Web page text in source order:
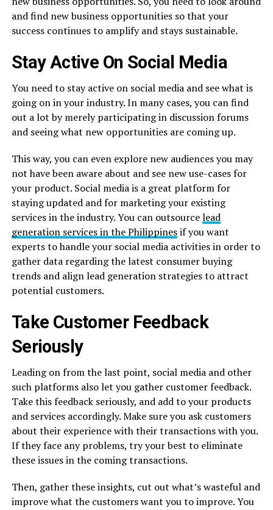
and find new business opportunities so that your
success continues to amplify and stays sustainable.
Stay Active On Social Media
You need to stay active on social media and see what is
going on in your industry. In many cases, you can find
out a lot by merely participating in discussion forums
and seeing what new opportunities are coming up.
This way, you can even explore new audiences you may
not have been aware about and see new use-cases for
your product. Social media is a great platform for
staying updated and for marketing your existing
services in the industry. You can outsourcelead
generation services in the Philippinesif you want
experts to handle your social media activities in order to
gather data regarding the latest consumer buying
trends and align lead generation strategies to attract
potential customers.
Take Customer Feedback
Seriously
Leading on from the last point, social media and other
such platforms also let you gather customer feedback.
Take this feedback seriously, and add to your products
and services accordingly. Make sure you ask customers
about their experience with their transactions with you.
If they face any problems, try your best to eliminate
these issues in the coming transactions.
Then, gather these insights, cut out what’s wasteful and
improve what the customers want you to improve. You